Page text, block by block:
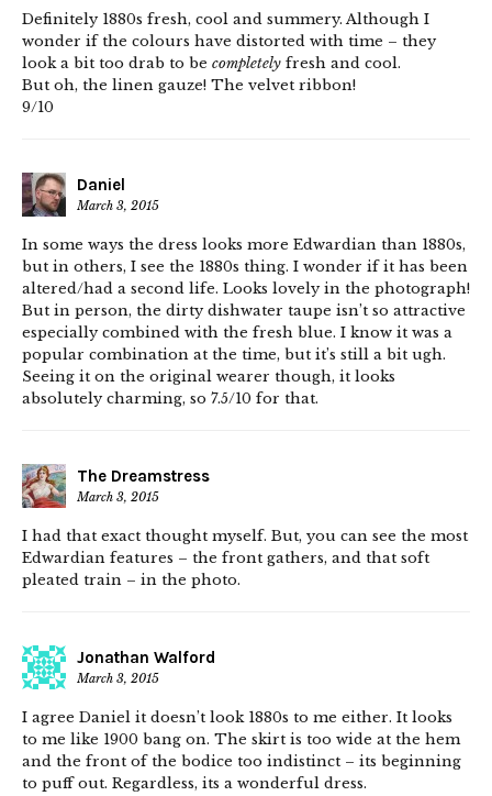
Definitely 1880s fresh, cool and summery. Although I
wonder if the colours have distorted with time – they
look a bit too drab to be completely fresh and cool.
But oh, the linen gauze! The velvet ribbon!
9/10
Daniel
March 3, 2015
In some ways the dress looks more Edwardian than 1880s,
but in others, I see the 1880s thing. I wonder if it has been
altered/had a second life. Looks lovely in the photograph!
But in person, the dirty dishwater taupe isn’t so attractive
especially combined with the fresh blue. I know it was a
popular combination at the time, but it’s still a bit ugh.
Seeing it on the original wearer though, it looks
absolutely charming, so 7.5/10 for that.
The Dreamstress
March 3, 2015
I had that exact thought myself. But, you can see the most
Edwardian features – the front gathers, and that soft
pleated train – in the photo.
Jonathan Walford
March 3, 2015
I agree Daniel it doesn’t look 1880s to me either. It looks
to me like 1900 bang on. The skirt is too wide at the hem
and the front of the bodice too indistinct – its beginning
to puff out. Regardless, its a wonderful dress.